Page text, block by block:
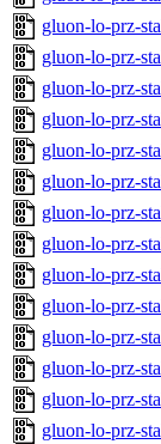
gluon-lo-prz-
gluon-lo-prz-
gluon-lo-prz-
gluon-lo-prz-
gluon-lo-prz-
gluon-lo-prz-
gluon-lo-prz-
gluon-lo-prz-
gluon-lo-prz-
gluon-lo-prz-
gluon-lo-prz-
gluon-lo-prz-
gluon-lo-prz-
gluon-lo-prz-